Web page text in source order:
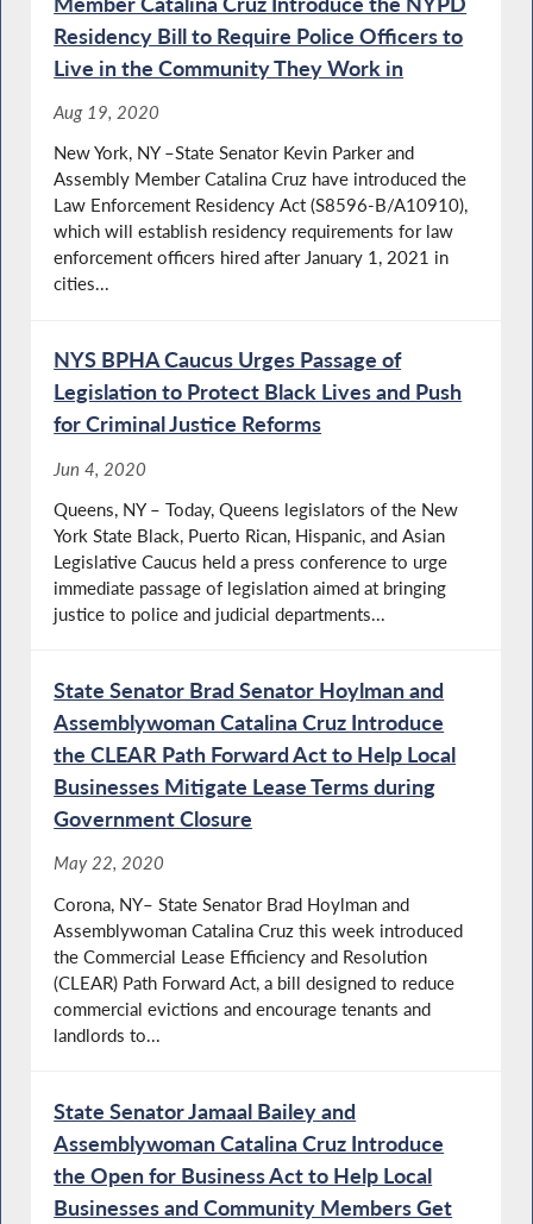
Residency Bill to Require Police Officers to
Live in the Community They Work in
Aug 19, 2020
New York, NY –State Senator Kevin Parker and
Assembly Member Catalina Cruz have introduced the
Law Enforcement Residency Act (S8596-B/A10910),
which will establish residency requirements for law
enforcement officers hired after January 1, 2021 in
cities...
NYS BPHA Caucus Urges Passage of
Legislation to Protect Black Lives and Push
for Criminal Justice Reforms
Jun 4, 2020
Queens, NY – Today, Queens legislators of the New
York State Black, Puerto Rican, Hispanic, and Asian
Legislative Caucus held a press conference to urge
immediate passage of legislation aimed at bringing
justice to police and judicial departments...
State Senator Brad Senator Hoylman and
Assemblywoman Catalina Cruz Introduce
the CLEAR Path Forward Act to Help Local
Businesses Mitigate Lease Terms during
Government Closure
May 22, 2020
Corona, NY– State Senator Brad Hoylman and
Assemblywoman Catalina Cruz this week introduced
the Commercial Lease Efficiency and Resolution
(CLEAR) Path Forward Act, a bill designed to reduce
commercial evictions and encourage tenants and
landlords to...
State Senator Jamaal Bailey and
Assemblywoman Catalina Cruz Introduce
the Open for Business Act to Help Local
Businesses and Community Members Get